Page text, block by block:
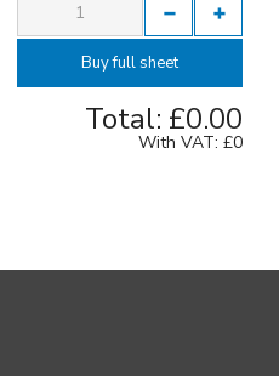
Buy full sheet
Total: £0.00
With VAT: £0